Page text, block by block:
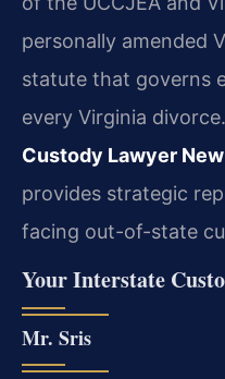
personally amended
statute that governs
every Virginia
Custody Lawyer
provides strategic
facing out-of-state
Your Interstate
Mr. Sris